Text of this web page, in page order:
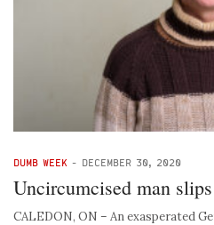
DUMB WEEK - DECEMBER 30, 2020
Uncircumcised man
CALEDON, ON – An exasperated